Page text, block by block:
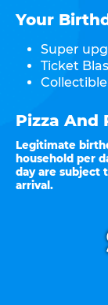
Your
Super
Ticket
Pizza And
Legitimate
household per
day are subject
arrival.